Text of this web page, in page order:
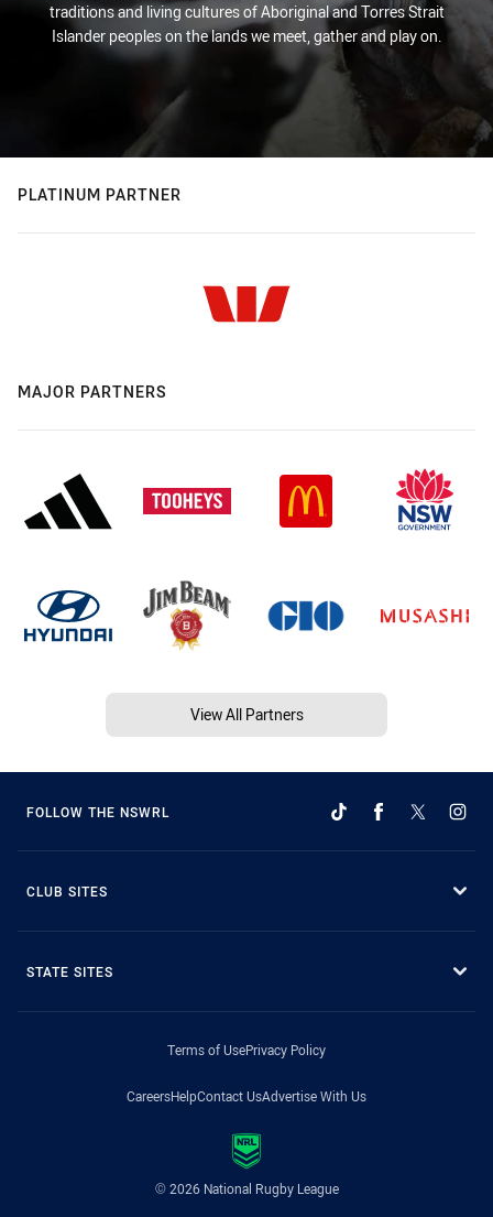
traditions and living cultures of Aboriginal and Torres Strait
Islander peoples on the lands we meet, gather and play on.
PLATINUM PARTNER
MAJOR PARTNERS
View All Partners
FOLLOW THE NSWRL
CLUB SITES
STATE SITES
Terms of UsePrivacy Policy
CareersHelpContact UsAdvertise With Us
© 2026 National Rugby League